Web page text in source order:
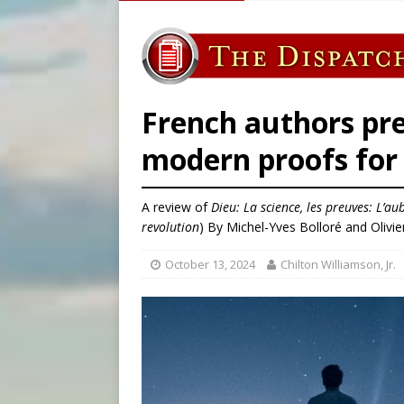
[ August 5, 2026 ]
[ August 6, 2026 ] Amid
French authors
modern proofs for
A review ofDieu: La science, les preuves:
revolution) By Michel-Yves Bolloré and
October 13, 2024 Chilton Williamson, Jr.